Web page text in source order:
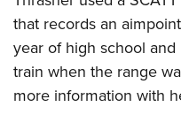
that records an
year of high school
train when the range
more information with